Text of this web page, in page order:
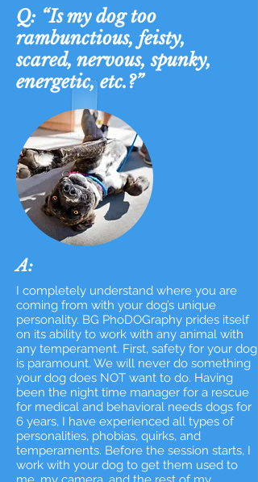
Q: “Is my dog too
rambunctious, feisty,
scared, nervous, spunky,
energetic, etc.?”
A:
I completely understand where you are
coming from with your dog’s unique
personality. BG PhoDOGraphy prides itself
on its ability to work with any animal with
any temperament. First, safety for your dog
is paramount. We will never do something
your dog does NOT want to do. Having
been the night time manager for a rescue
for medical and behavioral needs dogs for
6 years, I have experienced all types of
personalities, phobias, quirks, and
temperaments. Before the session starts, I
work with your dog to get them used to